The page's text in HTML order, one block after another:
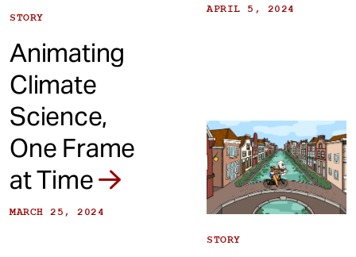
APRIL 5, 2024
STORY
Animating
Climate
Science,
One Frame
at Time
MARCH 25, 2024
STORY